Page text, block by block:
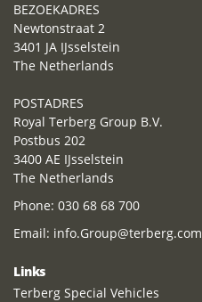
BEZOEKADRES
Newtonstraat 2
3401 JA IJsselstein
The Netherlands
POSTADRES
Royal Terberg Group B.V.
Postbus 202
3400 AE IJsselstein
The Netherlands
Phone: 030 68 68 700
Email: info.Group@terberg.com
Links
Terberg Special Vehicles